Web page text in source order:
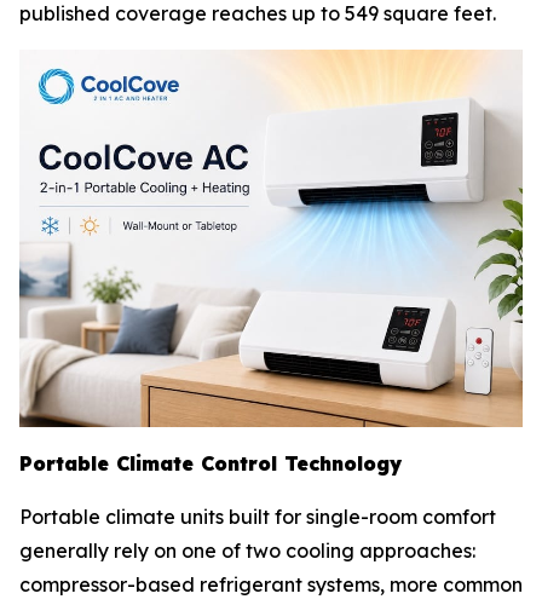
published coverage reaches up to 549 square feet.
Portable Climate Control Technology
Portable climate units built for single-room comfort
generally rely on one of two cooling approaches:
compressor-based refrigerant systems, more common